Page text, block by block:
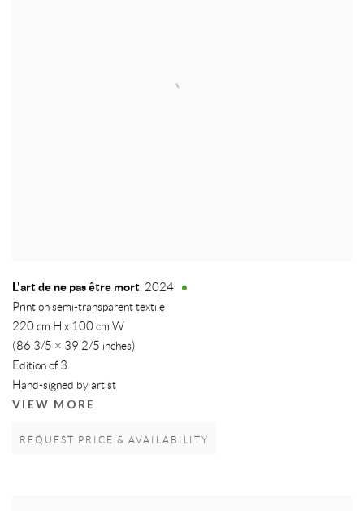
L'art de ne pas être mort, 2024
Print on semi-transparent textile
220 cm H x 100 cm W
(86 3/5 × 39 2/5 inches)
Edition of 3
Hand-signed by artist
VIEW MORE
REQUEST PRICE & AVAILABILITY